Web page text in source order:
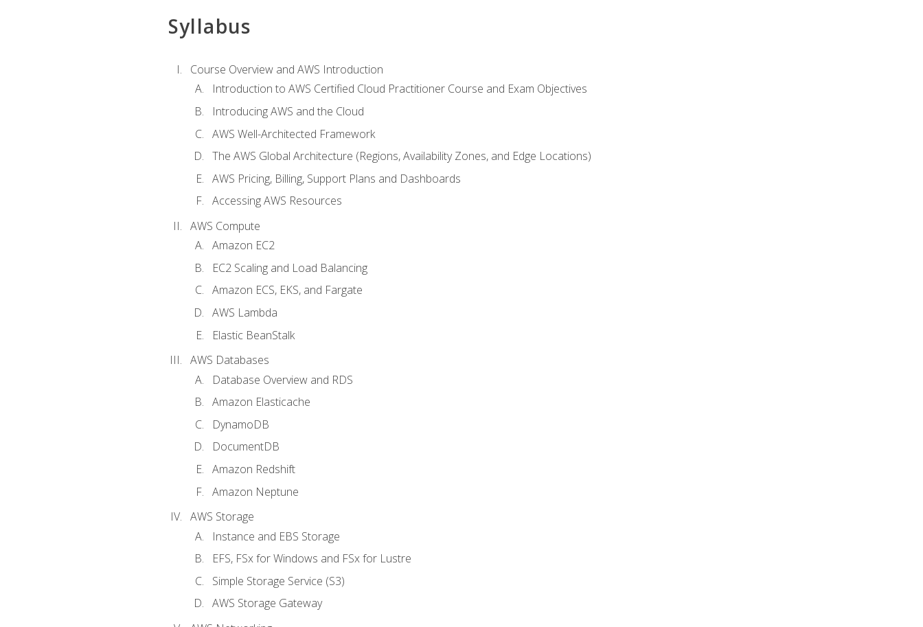
Syllabus
Course Overview and AWS Introduction
Introduction to AWS Certified Cloud Practitioner Course and Exam Objectives
Introducing AWS and the Cloud
AWS Well-Architected Framework
The AWS Global Architecture (Regions, Availability Zones, and Edge Locations)
AWS Pricing, Billing, Support Plans and Dashboards
Accessing AWS Resources
AWS Compute
Amazon EC2
EC2 Scaling and Load Balancing
Amazon ECS, EKS, and Fargate
AWS Lambda
Elastic BeanStalk
AWS Databases
Database Overview and RDS
Amazon Elasticache
DynamoDB
DocumentDB
Amazon Redshift
Amazon Neptune
AWS Storage
Instance and EBS Storage
EFS, FSx for Windows and FSx for Lustre
Simple Storage Service (S3)
AWS Storage Gateway